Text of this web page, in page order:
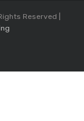
Reserved |